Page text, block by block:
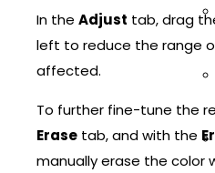
In the Adjust tab, drag
left to reduce the range
affected.
To further fine-tune the
Erase tab, and with the
manually erase the color